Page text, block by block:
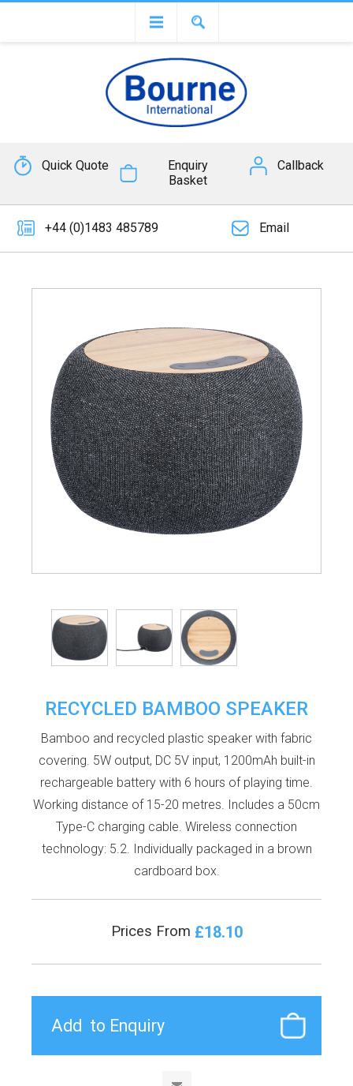
Quick Quote
Enquiry
Basket
Callback
+44 (0)1483 485789 Email
RECYCLED BAMBOO SPEAKER
Bamboo and recycled plastic speaker with fabric
covering. 5W output, DC 5V input, 1200mAh built-in
rechargeable battery with 6 hours of playing time.
Working distance of 15-20 metres. Includes a 50cm
Type-C charging cable. Wireless connection
technology: 5.2. Individually packaged in a brown
cardboard box.
Prices From £18.10